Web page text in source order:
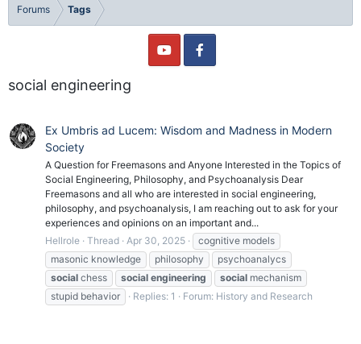
Forums Tags
social engineering
Ex Umbris ad Lucem: Wisdom and Madness in Modern
Society
A Question for Freemasons and Anyone Interested in the Topics of
Social Engineering, Philosophy, and Psychoanalysis Dear
Freemasons and all who are interested in social engineering,
philosophy, and psychoanalysis, I am reaching out to ask for your
experiences and opinions on an important and...
Hellrole Thread Apr 30, 2025
cognitive models
masonic knowledge
philosophy
psychoanalycs
social chess social engineering social mechanism
stupid behavior
Replies: 1 Forum: History and Research